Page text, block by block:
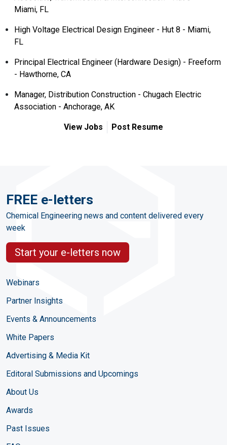
Miami, FL
High Voltage Electrical Design Engineer - Hut 8 - Miami,
FL
Principal Electrical Engineer (Hardware Design) - Freeform
- Hawthorne, CA
Manager, Distribution Construction - Chugach Electric
Association - Anchorage, AK
View Jobs Post Resume
FREE e-letters
Chemical Engineering news and content delivered every
week
Start your e-letters now
Webinars
Partner Insights
Events & Announcements
White Papers
Advertising & Media Kit
Editoral Submissions and Upcomings
About Us
Awards
Past Issues